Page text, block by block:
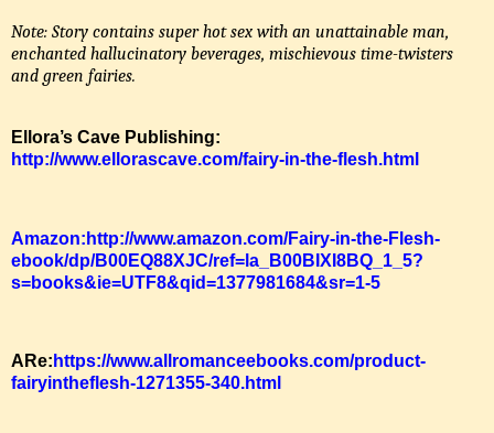
Note: Story contains super hot sex with an unattainable man,
enchanted hallucinatory beverages, mischievous time-twisters
and green fairies.
Ellora’s Cave Publishing:
http://www.ellorascave.com/fairy-in-the-flesh.html
Amazon:http://www.amazon.com/Fairy-in-the-Flesh-
ebook/dp/B00EQ88XJC/ref=la_B00BIXI8BQ_1_5?
s=books&ie=UTF8&qid=1377981684&sr=1-5
ARe: https://www.allromanceebooks.com/product-
fairyintheflesh-1271355-340.html